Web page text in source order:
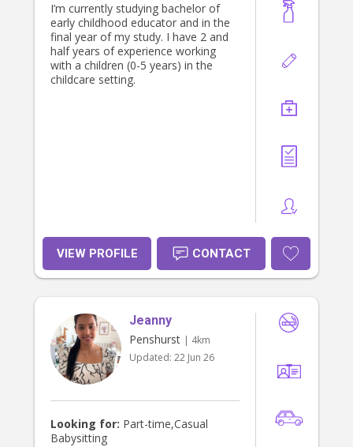
I’m currently studying bachelor of
early childhood educator and in the
final year of my study. I have 2 and
half years of experience working
with a children (0-5 years) in the
childcare setting.
VIEW PROFILE CONTACT
Jeanny
Penshurst | 4km
Updated: 22 Jun 26
Looking for: Part-time,Casual
Babysitting